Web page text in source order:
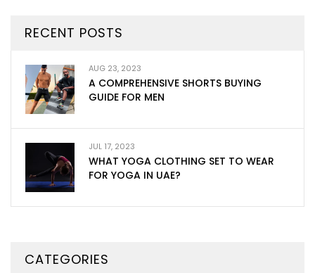
RECENT POSTS
AUG 23, 2023
A COMPREHENSIVE SHORTS BUYING
GUIDE FOR MEN
JUL 17, 2023
WHAT YOGA CLOTHING SET TO WEAR
FOR YOGA IN UAE?
CATEGORIES